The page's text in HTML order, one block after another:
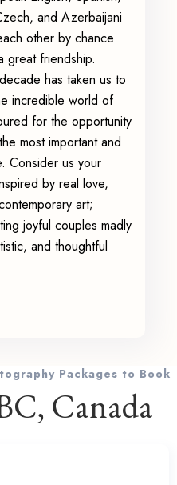
and Azerbaijani
other by chance
great friendship.
has taken us to
incredible world of
for the opportunity
most important and
Consider us your
by real love,
art;
joyful couples madly
and thoughtful
Packages to Book
Canada